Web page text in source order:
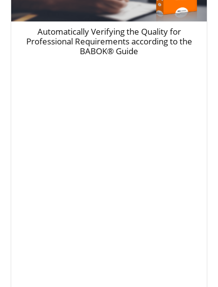
Automatically Verifying the Quality for
Professional Requirements according to the
BABOK® Guide